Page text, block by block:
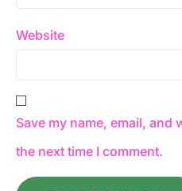
Website
Save my name, email,
the next time I comment.